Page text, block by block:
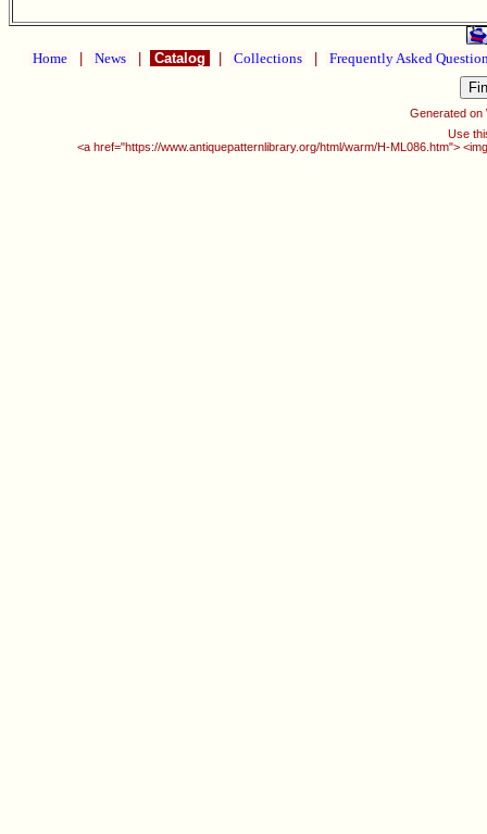
Home News Catalog Collections Frequently Asked
Generated on
Use
<a href="https://www.antiquepatternlibrary.org/html/warm/H-ML086.htm">